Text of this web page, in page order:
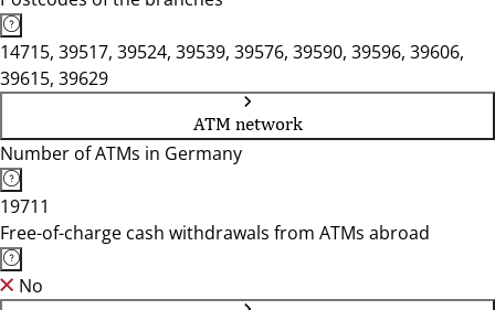
14715, 39517, 39524, 39539, 39576, 39590, 39596, 39606,
39615, 39629
ATM network
Number of ATMs in Germany
19711
Free-of-charge cash withdrawals from ATMs abroad
No